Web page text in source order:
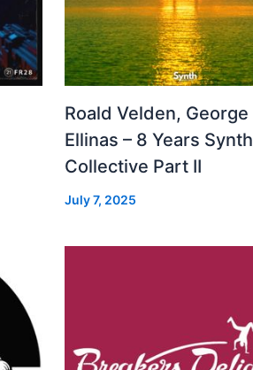
Roald Velden, George
Ellinas – 8 Years Synth
Collective Part II
July 7, 2025